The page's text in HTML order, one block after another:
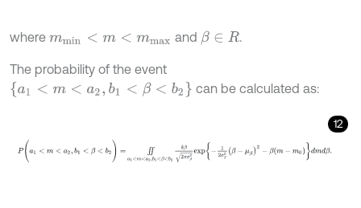
where mmin m <m ma x and β∈R .
The probability of the event
a 1<m<a 2,b 1<β<b2 can be calculated as:
12
12σ